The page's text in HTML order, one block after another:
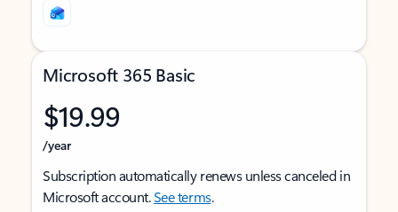
Microsoft 365 Basic
$19.99
/year
Subscription automatically renews unless canceled in
Microsoft account.See terms.